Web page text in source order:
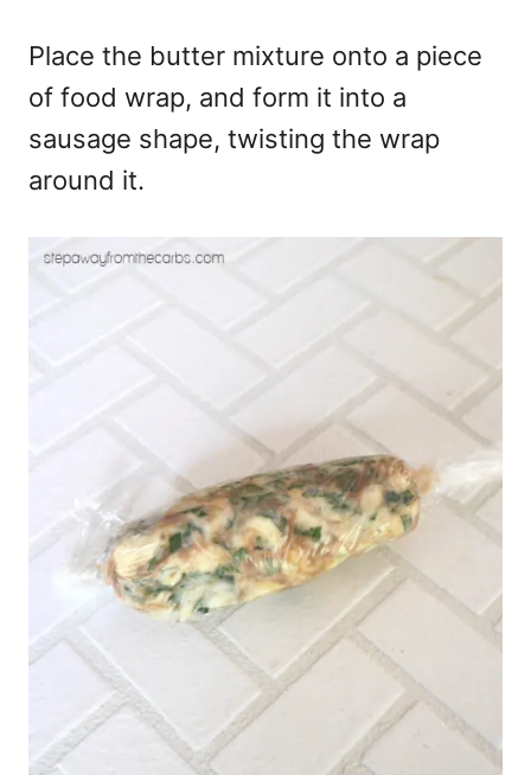
Place the butter mixture onto a piece
of food wrap, and form it into a
sausage shape, twisting the wrap
around it.